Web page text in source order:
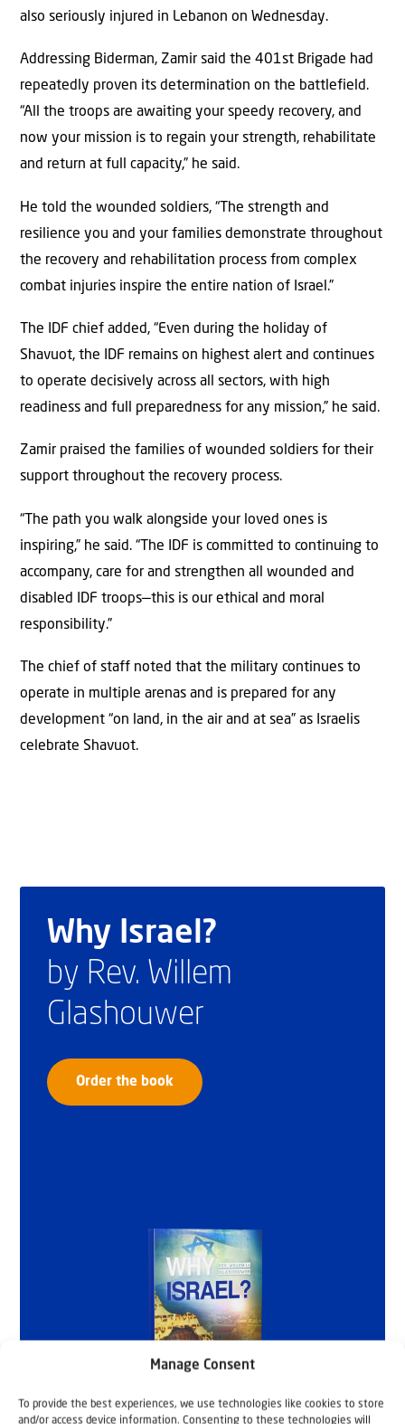
Manage Consent
To provide the best experiences, we use technologies like cookies to store
and/or access device information. Consenting to these technologies will
also seriously injured in Lebanon on Wednesday.
Addressing Biderman, Zamir said the 401st Brigade had
repeatedly proven its determination on the battlefield.
“All the troops are awaiting your speedy recovery, and
now your mission is to regain your strength, rehabilitate
and return at full capacity,” he said.
He told the wounded soldiers, “The strength and
resilience you and your families demonstrate throughout
the recovery and rehabilitation process from complex
combat injuries inspire the entire nation of Israel.”
The IDF chief added, “Even during the holiday of
Shavuot, the IDF remains on highest alert and continues
to operate decisively across all sectors, with high
readiness and full preparedness for any mission,” he said.
Zamir praised the families of wounded soldiers for their
support throughout the recovery process.
“The path you walk alongside your loved ones is
inspiring,” he said. “The IDF is committed to continuing to
accompany, care for and strengthen all wounded and
disabled IDF troops—this is our ethical and moral
responsibility.”
The chief of staff noted that the military continues to
operate in multiple arenas and is prepared for any
development “on land, in the air and at sea” as Israelis
celebrate Shavuot.
Why Israel?
by Rev. Willem
Glashouwer
Order the book